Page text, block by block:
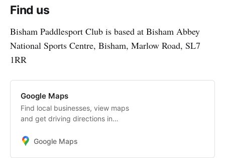
Find us
Bisham Paddlesport Club is based at Bisham Abbey
National Sports Centre, Bisham, Marlow Road, SL7
1RR
Google Maps
Find local businesses, view maps
and get driving directions in
Google Maps